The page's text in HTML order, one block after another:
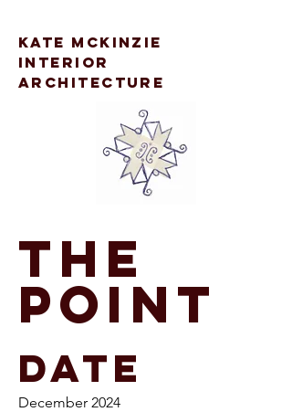
kate mckinzie
interior
architecture
The
Point
Date
December 2024